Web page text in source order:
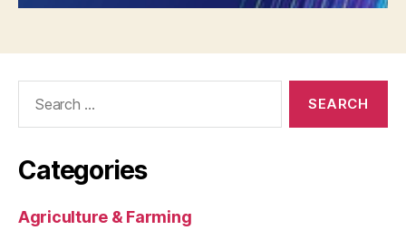
Categories
Agriculture & Farming